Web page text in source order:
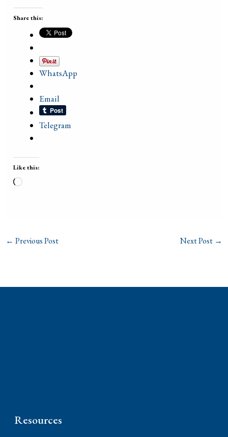
Share this:
WhatsApp
Email
Telegram
Like this:
Loading…
← Previous Post Next Post →
Resources